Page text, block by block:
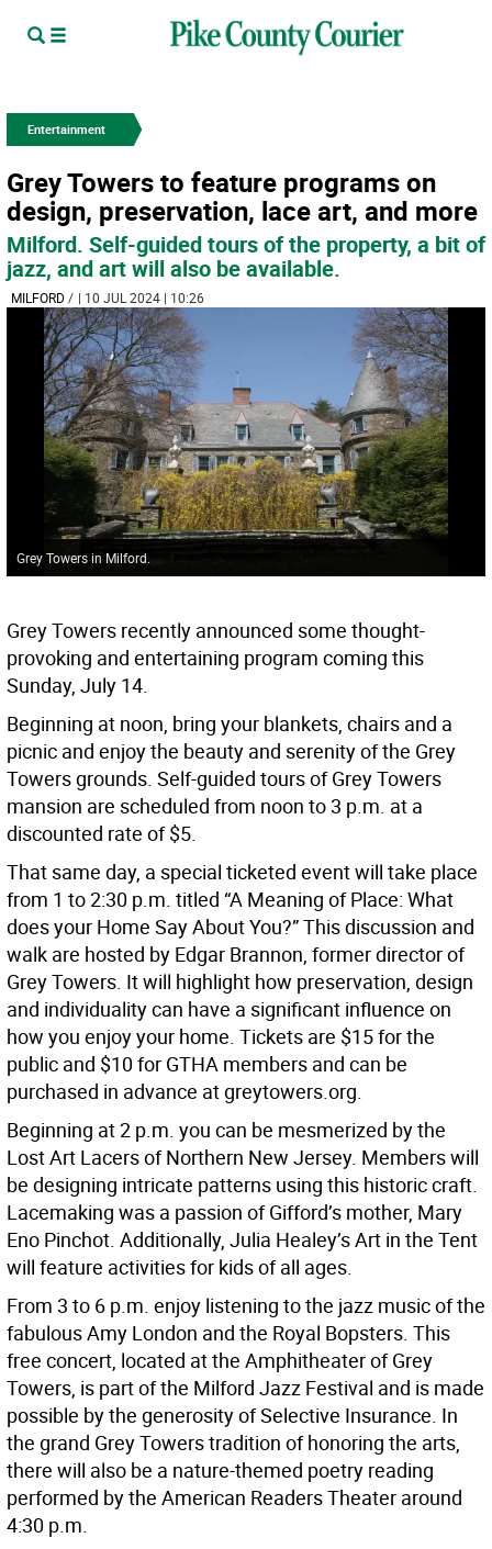
Entertainment
Grey Towers to feature programs on
design, preservation, lace art, and more
Milford. Self-guided tours of the property, a bit of
jazz, and art will also be available.
MILFORD/ | 10 JUL 2024 | 10:26
Grey Towers in Milford.
Grey Towers recently announced some thought-
provoking and entertaining program coming this
Sunday, July 14.
Beginning at noon, bring your blankets, chairs and a
picnic and enjoy the beauty and serenity of the Grey
Towers grounds. Self-guided tours of Grey Towers
mansion are scheduled from noon to 3 p.m. at a
discounted rate of $5.
That same day, a special ticketed event will take place
from 1 to 2:30 p.m. titled “A Meaning of Place: What
does your Home Say About You?” This discussion and
walk are hosted by Edgar Brannon, former director of
Grey Towers. It will highlight how preservation, design
and individuality can have a significant influence on
how you enjoy your home. Tickets are $15 for the
public and $10 for GTHA members and can be
purchased in advance at greytowers.org.
Beginning at 2 p.m. you can be mesmerized by the
Lost Art Lacers of Northern New Jersey. Members will
be designing intricate patterns using this historic craft.
Lacemaking was a passion of Gifford’s mother, Mary
Eno Pinchot. Additionally, Julia Healey’s Art in the Tent
will feature activities for kids of all ages.
From 3 to 6 p.m. enjoy listening to the jazz music of the
fabulous Amy London and the Royal Bopsters. This
free concert, located at the Amphitheater of Grey
Towers, is part of the Milford Jazz Festival and is made
possible by the generosity of Selective Insurance. In
the grand Grey Towers tradition of honoring the arts,
there will also be a nature-themed poetry reading
performed by the American Readers Theater around
4:30 p.m.